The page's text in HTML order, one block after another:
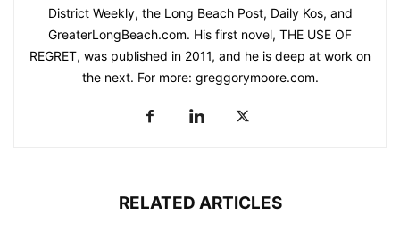
District Weekly, the Long Beach Post, Daily Kos, and
GreaterLongBeach.com. His first novel, THE USE OF
REGRET, was published in 2011, and he is deep at work on
the next. For more: greggorymoore.com.
RELATED ARTICLES